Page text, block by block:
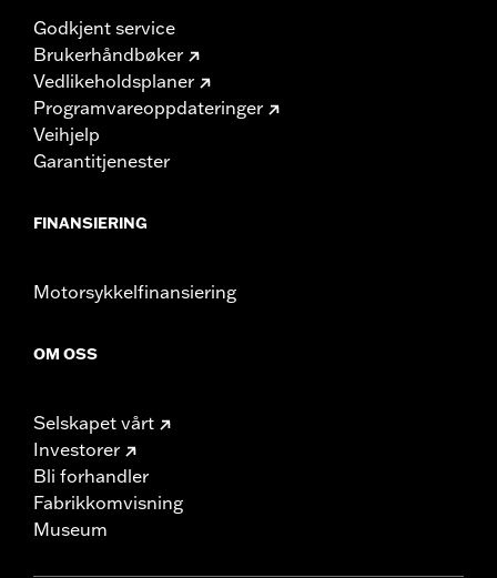
Godkjent service
Brukerhåndbøker
Vedlikeholdsplaner
Programvareoppdateringer
Veihjelp
Garantitjenester
FINANSIERING
Motorsykkelfinansiering
OM OSS
Selskapet vårt
Investorer
Bli forhandler
Fabrikkomvisning
Museum